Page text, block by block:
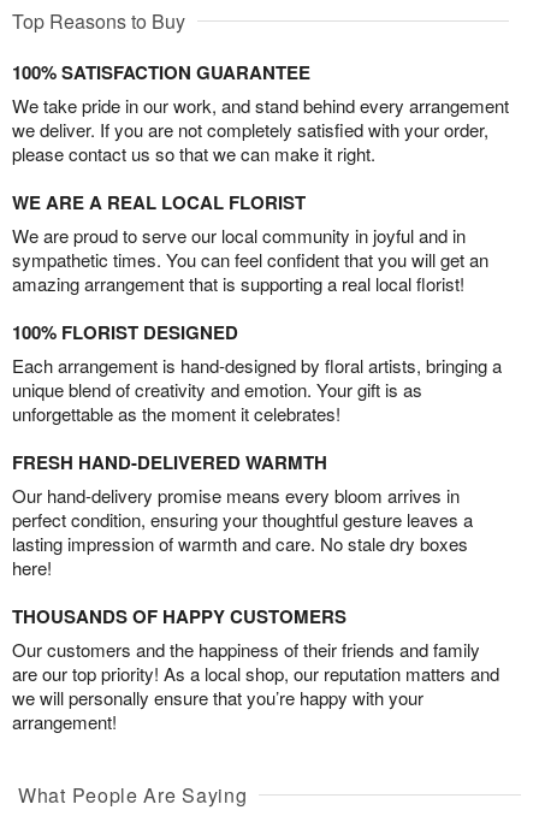
Top Reasons to Buy
100% SATISFACTION GUARANTEE
We take pride in our work, and stand behind every arrangement
we deliver. If you are not completely satisfied with your order,
please contact us so that we can make it right.
WE ARE A REAL LOCAL FLORIST
We are proud to serve our local community in joyful and in
sympathetic times. You can feel confident that you will get an
amazing arrangement that is supporting a real local florist!
100% FLORIST DESIGNED
Each arrangement is hand-designed by floral artists, bringing a
unique blend of creativity and emotion. Your gift is as
unforgettable as the moment it celebrates!
FRESH HAND-DELIVERED WARMTH
Our hand-delivery promise means every bloom arrives in
perfect condition, ensuring your thoughtful gesture leaves a
lasting impression of warmth and care. No stale dry boxes
here!
THOUSANDS OF HAPPY CUSTOMERS
Our customers and the happiness of their friends and family
are our top priority! As a local shop, our reputation matters and
we will personally ensure that you’re happy with your
arrangement!
What People Are Saying